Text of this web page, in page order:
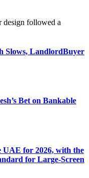
design followed a
Slows, LandlordBuyer
Bet on Bankable
for 2026, with the
for Large-Screen